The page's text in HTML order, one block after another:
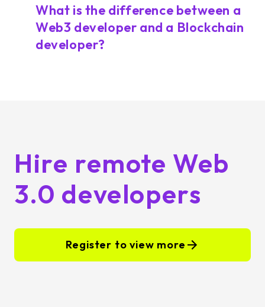
What is the difference between a
Web3 developer and a Blockchain
developer?
Hire remote Web
3.0 developers
Register to view more